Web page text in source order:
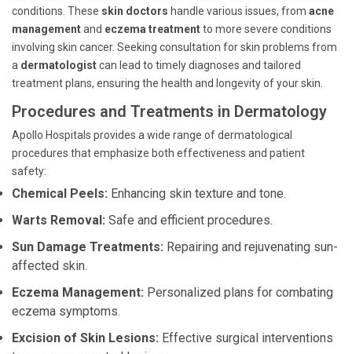
conditions. These skin doctors handle various issues, from acne
managementand eczema treatmentto more severe conditions
involving skin cancer. Seeking consultation for skin problems from
a dermatologistcan lead to timely diagnoses and tailored
treatment plans, ensuring the health and longevity of your skin.
Procedures and Treatments in Dermatology
Apollo Hospitals provides a wide range of dermatological
procedures that emphasize both effectiveness and patient
safety:
Chemical Peels: Enhancing skin texture and tone.
Warts Removal: Safe and efficient procedures.
Sun Damage Treatments: Repairing and rejuvenating sun-
affected skin.
Eczema Management: Personalized plans for combating
eczema symptoms.
Excision of Skin Lesions: Effective surgical interventions